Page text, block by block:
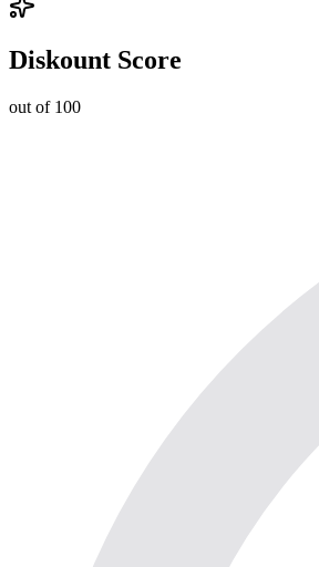
Diskount Score
out of 100